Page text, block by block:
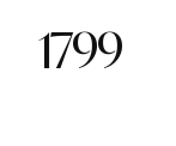
1799